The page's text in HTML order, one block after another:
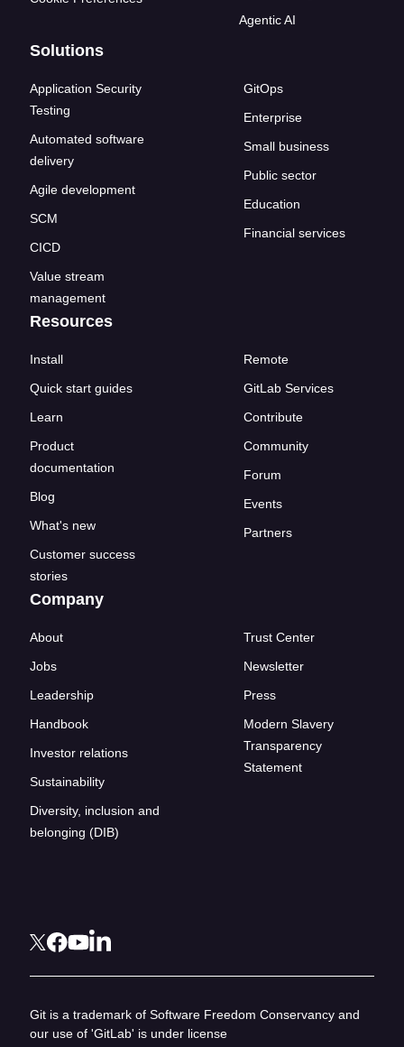
Agentic AI
Solutions
Application Security
Testing
Automated software
delivery
Agile development
SCM
CICD
Value stream
management
GitOps
Enterprise
Small business
Public sector
Education
Financial services
Resources
Install
Quick start guides
Learn
Product
documentation
Blog
What's new
Customer success
stories
Remote
GitLab Services
Contribute
Community
Forum
Events
Partners
Company
About
Jobs
Leadership
Handbook
Investor relations
Sustainability
Diversity, inclusion and
belonging (DIB)
Trust Center
Newsletter
Press
Modern Slavery
Transparency
Statement
Git is a trademark of Software Freedom Conservancy and
our use of 'GitLab' is under license